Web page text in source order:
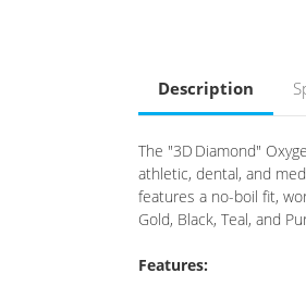
Description
The "3D Diamond"
athletic, dental, and
features a no-boil fit,
Gold, Black, Teal, and
Features: